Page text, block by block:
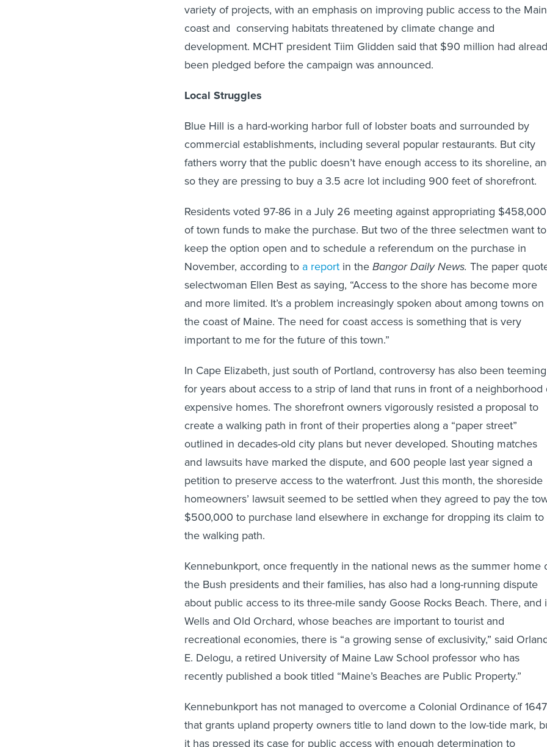
variety of projects, with an emphasis on improving public access to the
coast and conserving habitats threatened by climate change and
development. MCHT president Tiim Glidden said that $90 million had
been pledged before the campaign was announced.
Local Struggles
Blue Hill is a hard-working harbor full of lobster boats and surrounded by
commercial establishments, including several popular restaurants. But city
fathers worry that the public doesn’t have enough access to its shoreline,
so they are pressing to buy a 3.5 acre lot including 900 feet of shorefront.
Residents voted 97-86 in a July 26 meeting against appropriating $458,000
of town funds to make the purchase. But two of the three selectmen want to
keep the option open and to schedule a referendum on the purchase in
November, according to a report in the Bangor Daily News. The paper
selectwoman Ellen Best as saying, “Access to the shore has become more
and more limited. It’s a problem increasingly spoken about among towns on
the coast of Maine. The need for coast access is something that is very
important to me for the future of this town.”
In Cape Elizabeth, just south of Portland, controversy has also been teeming
for years about access to a strip of land that runs in front of a neighborhood
expensive homes. The shorefront owners vigorously resisted a proposal to
create a walking path in front of their properties along a “paper street”
outlined in decades-old city plans but never developed. Shouting matches
and lawsuits have marked the dispute, and 600 people last year signed a
petition to preserve access to the waterfront. Just this month, the shoreside
homeowners’ lawsuit seemed to be settled when they agreed to pay the
$500,000 to purchase land elsewhere in exchange for dropping its claim to
the walking path.
Kennebunkport, once frequently in the national news as the summer home
the Bush presidents and their families, has also had a long-running dispute
about public access to its three-mile sandy Goose Rocks Beach. There, and
Wells and Old Orchard, whose beaches are important to tourist and
recreational economies, there is “a growing sense of exclusivity,” said
E. Delogu, a retired University of Maine Law School professor who has
recently published a book titled “Maine’s Beaches are Public Property.”
Kennebunkport has not managed to overcome a Colonial Ordinance of 1647
that grants upland property owners title to land down to the low-tide mark,
it has pressed its case for public access with enough determination to